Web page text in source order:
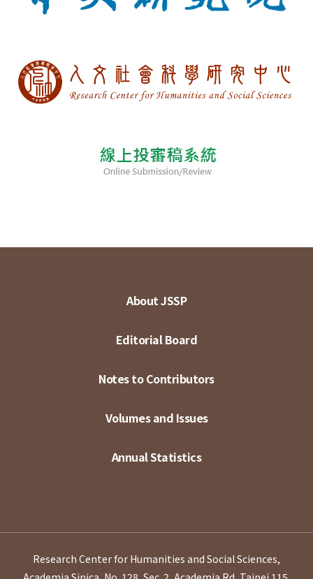
About JSSP
Editorial Board
Notes to Contributors
Volumes and Issues
Annual Statistics
Research Center for Humanities and Social Sciences,